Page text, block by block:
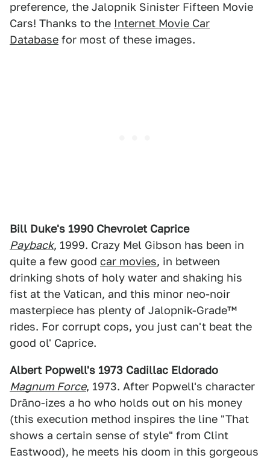
preference, the Jalopnik Sinister Fifteen Movie
Cars! Thanks to the Internet Movie Car
Database for most of these images.
Bill Duke's 1990 Chevrolet Caprice
Payback, 1999. Crazy Mel Gibson has been in
quite a few good car movies, in between
drinking shots of holy water and shaking his
fist at the Vatican, and this minor neo-noir
masterpiece has plenty of Jalopnik-Grade™
rides. For corrupt cops, you just can't beat the
good ol' Caprice.
Albert Popwell's 1973 Cadillac Eldorado
Magnum Force, 1973. After Popwell's character
Drāno-izes a ho who holds out on his money
(this execution method inspires the line "That
shows a certain sense of style" from Clint
Eastwood), he meets his doom in this gorgeous